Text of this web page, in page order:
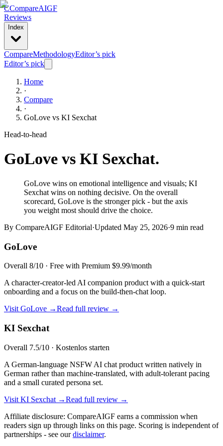
CCompareAIGF
Reviews
Index
CompareMethodologyEditor’s pick
Editor’s pick
Home
·
Compare
·
GoLove vs KI Sexchat
Head-to-head
GoLove vs KI Sexchat.
GoLove wins on emotional intelligence and visuals; KI
Sexchat wins on nothing decisive. On the overall
scorecard, GoLove is the stronger pick - but the axis
you weight most should drive the choice.
By CompareAIGF Editorial·Updated May 25, 2026·9 min read
GoLove
Overall 8/10 · Free with Premium $9.99/month
A character-creator-led AI companion product with a quick-start
onboarding and a focus on the build-then-chat loop.
Visit GoLove →Read full review →
KI Sexchat
Overall 7.5/10 · Kostenlos starten
A German-language NSFW AI chat product written natively in
German rather than machine-translated, with adult-tolerant pacing
and a small curated persona set.
Visit KI Sexchat →Read full review →
Affiliate disclosure: CompareAIGF earns a commission when
readers sign up through links on this page. Scoring is independent of
partnerships - see our disclaimer.